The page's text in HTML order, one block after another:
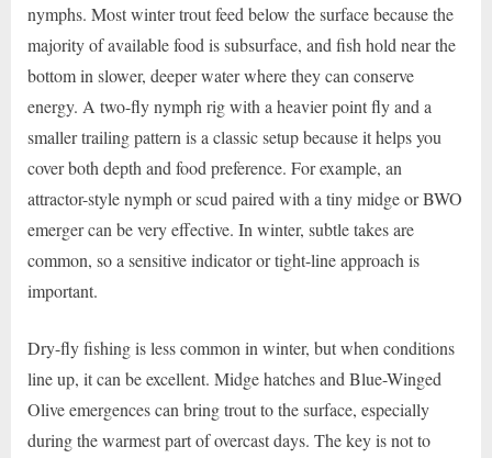
nymphs. Most winter trout feed below the surface because the
majority of available food is subsurface, and fish hold near the
bottom in slower, deeper water where they can conserve
energy. A two-fly nymph rig with a heavier point fly and a
smaller trailing pattern is a classic setup because it helps you
cover both depth and food preference. For example, an
attractor-style nymph or scud paired with a tiny midge or BWO
emerger can be very effective. In winter, subtle takes are
common, so a sensitive indicator or tight-line approach is
important.
Dry-fly fishing is less common in winter, but when conditions
line up, it can be excellent. Midge hatches and Blue-Winged
Olive emergences can bring trout to the surface, especially
during the warmest part of overcast days. The key is not to